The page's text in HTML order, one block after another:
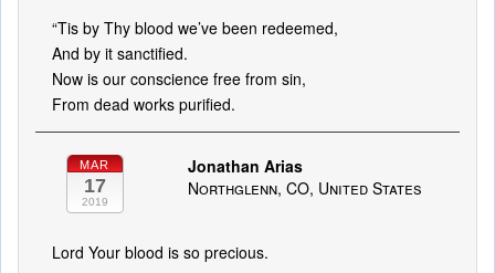
“Tis by Thy blood we’ve been redeemed,
And by it sanctified.
Now is our conscience free from sin,
From dead works purified.
MAR
17
2019
Jonathan Arias
Northglenn, CO, United States
Lord Your blood is so precious.